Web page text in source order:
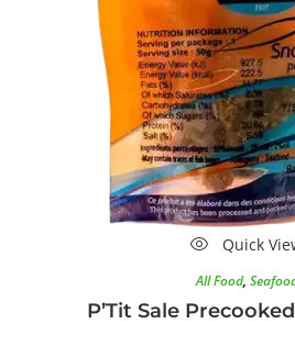
Quick
All Food,
P’Tit Sale